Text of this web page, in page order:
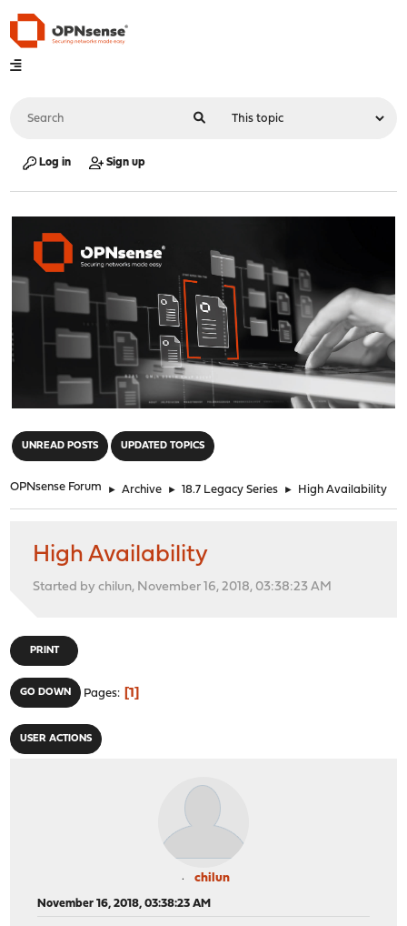
Log in Sign up
UNREAD POSTS UPDATED TOPICS
OPNsense Forum ► Archive ► 18.7 Legacy Series ► High Availability
High Availability
Started by chilun, November 16, 2018, 03:38:23 AM
PRINT
GO DOWN Pages 1
USER ACTIONS
chilun
November 16, 2018, 03:38:23 AM